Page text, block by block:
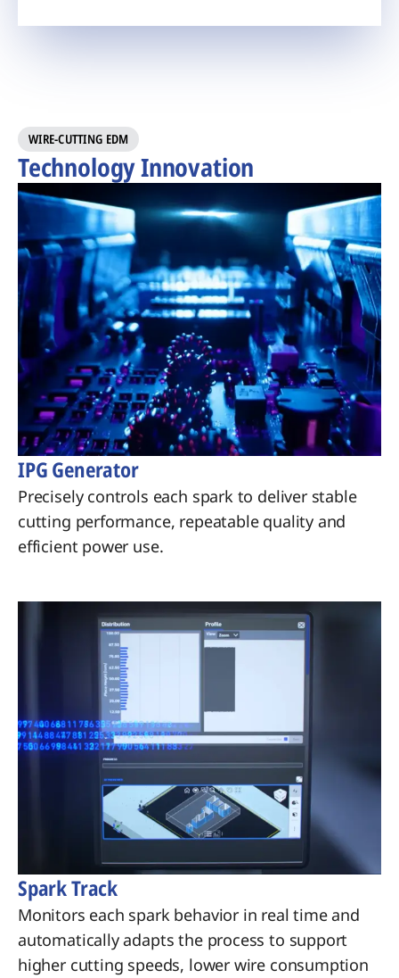
WIRE-CUTTING EDM
Technology Innovation
IPG Generator
Precisely controls each spark to deliver stable
cutting performance, repeatable quality and
efficient power use.
Spark Track
Monitors each spark behavior in real time and
automatically adapts the process to support
higher cutting speeds, lower wire consumption